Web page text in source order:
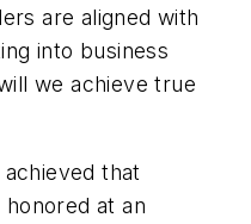
are aligned with
into business
we achieve true
that
at an